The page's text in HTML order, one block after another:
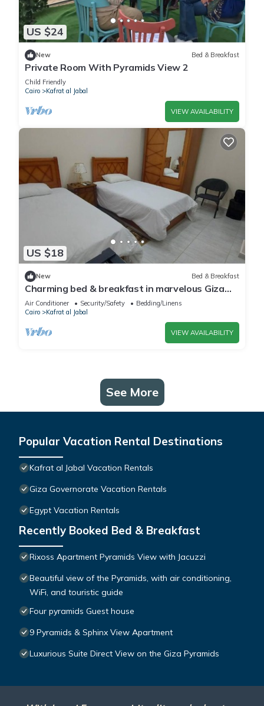
US $24
New Bed & Breakfast
Private Room With Pyramids View 2
Child Friendly
Cairo
Kafrat al Jabal
VIEW AVAILABILITY
US $18
New Bed & Breakfast
Charming bed & breakfast in marvelous Giza
Governorate with WiFi, AC 2 twin beds
Air Conditioner Security/Safety
Bedding/Linens
Cairo
Kafrat al Jabal
VIEW AVAILABILITY
See More
Popular Vacation Rental Destinations
Kafrat al Jabal Vacation Rentals
Giza Governorate Vacation Rentals
Egypt Vacation Rentals
Recently Booked Bed & Breakfast
Rixoss Apartment Pyramids View with Jacuzzi
Beautiful view of the Pyramids, with air conditioning,
WiFi, and touristic guide
Four pyramids Guest house
9 Pyramids & Sphinx View Apartment
Luxurious Suite Direct View on the Giza Pyramids